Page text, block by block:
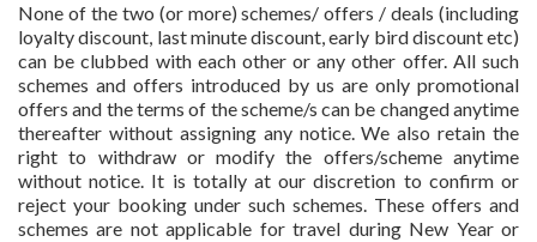
None of the two (or more) schemes/ offers / deals (including
loyalty discount, last minute discount, early bird discount etc)
can be clubbed with each other or any other offer. All such
schemes and offers introduced by us are only promotional
offers and the terms of the scheme/s can be changed anytime
thereafter without assigning any notice. We also retain the
right to withdraw or modify the offers/scheme anytime
without notice. It is totally at our discretion to confirm or
reject your booking under such schemes. These offers and
schemes are not applicable for travel during New Year or